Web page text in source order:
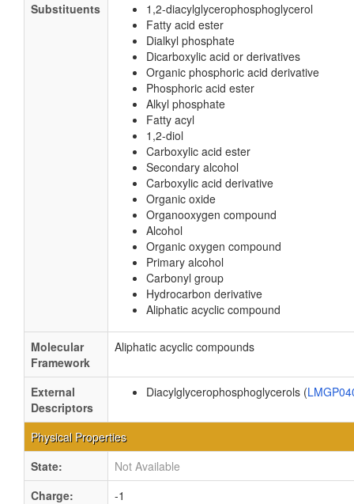
Substituents
1,2-diacylglycerophosphoglycerol
Fatty acid ester
Dialkyl phosphate
Dicarboxylic acid or derivatives
Organic phosphoric acid derivative
Phosphoric acid ester
Alkyl phosphate
Fatty acyl
1,2-diol
Carboxylic acid ester
Secondary alcohol
Carboxylic acid derivative
Organic oxide
Organooxygen compound
Alcohol
Organic oxygen compound
Primary alcohol
Carbonyl group
Hydrocarbon derivative
Aliphatic acyclic compound
Molecular
Framework
Aliphatic acyclic compounds
External
Descriptors
Diacylglycerophosphoglycerols (
Physical Properties
State:
Not Available
Charge:
-1